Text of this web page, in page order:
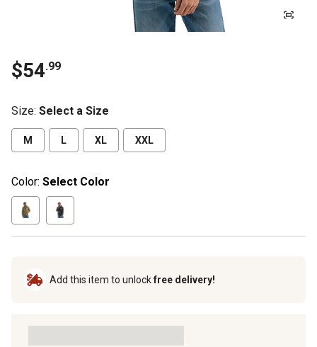
$54.99
Size: Select a Size
M L XL XXL
Color: Select Color
Add this item to unlockfree delivery!